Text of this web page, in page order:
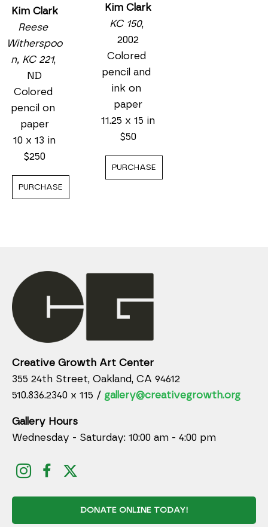
Kim Clark
Reese
Witherspoo
n, KC 221,
ND
Colored
pencil on
paper
10 x 13 in
$250
PURCHASE
Kim Clark
KC 150,
2002
Colored
pencil and
ink on
paper
11.25 x 15 in
$50
PURCHASE
Creative Growth Art Center
355 24th Street, Oakland, CA 94612
510.836.2340 x 115 / gallery@creativegrowth.org
Gallery Hours
Wednesday - Saturday: 10:00 am - 4:00 pm
DONATE ONLINE TODAY!